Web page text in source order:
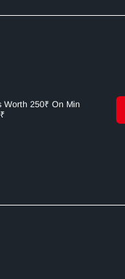
Worth 250₹ On Min